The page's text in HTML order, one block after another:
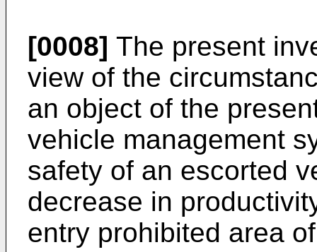
[0008] The present
view of the
an object of the
vehicle management
safety of an escorted
decrease in
entry prohibited area